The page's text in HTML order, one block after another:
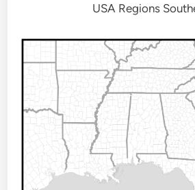
USA Regions